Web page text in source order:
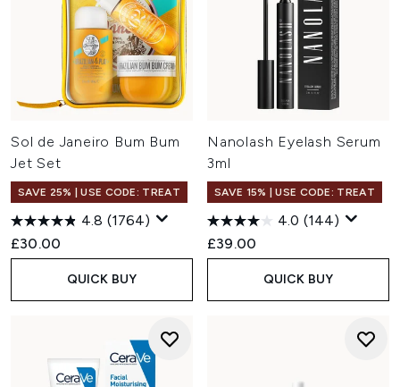
Sol de Janeiro Bum Bum
Jet Set
SAVE 25% | USE CODE: TREAT
4.8 (1764)
£30.00
QUICK BUY
Nanolash Eyelash Serum
3ml
SAVE 15% | USE CODE: TREAT
4.0 (144)
£39.00
QUICK BUY